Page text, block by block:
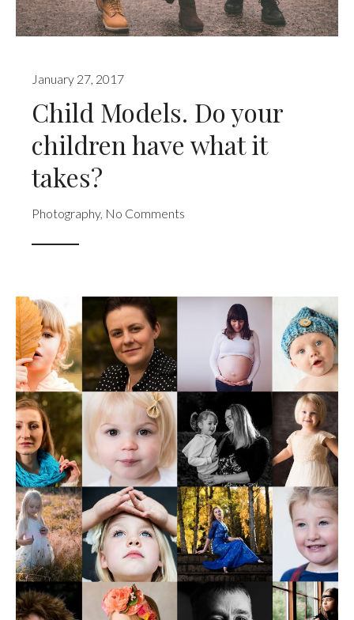
January 27, 2017
Child Models. Do your
children have what it
takes?
Photography, No Comments